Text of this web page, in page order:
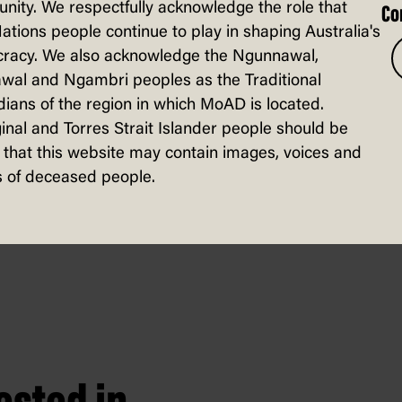
Australian businesses with more
as fraud detection, predictive
new content, such as text,
We respectfully acknowledge the role that
people continue to play in shaping Australia's
We also acknowledge the Ngunnawal,
and Ngambri peoples as the Traditional
of the region in which MoAD is located.
and Torres Strait Islander people should be
this website may contain images, voices and
of deceased people.